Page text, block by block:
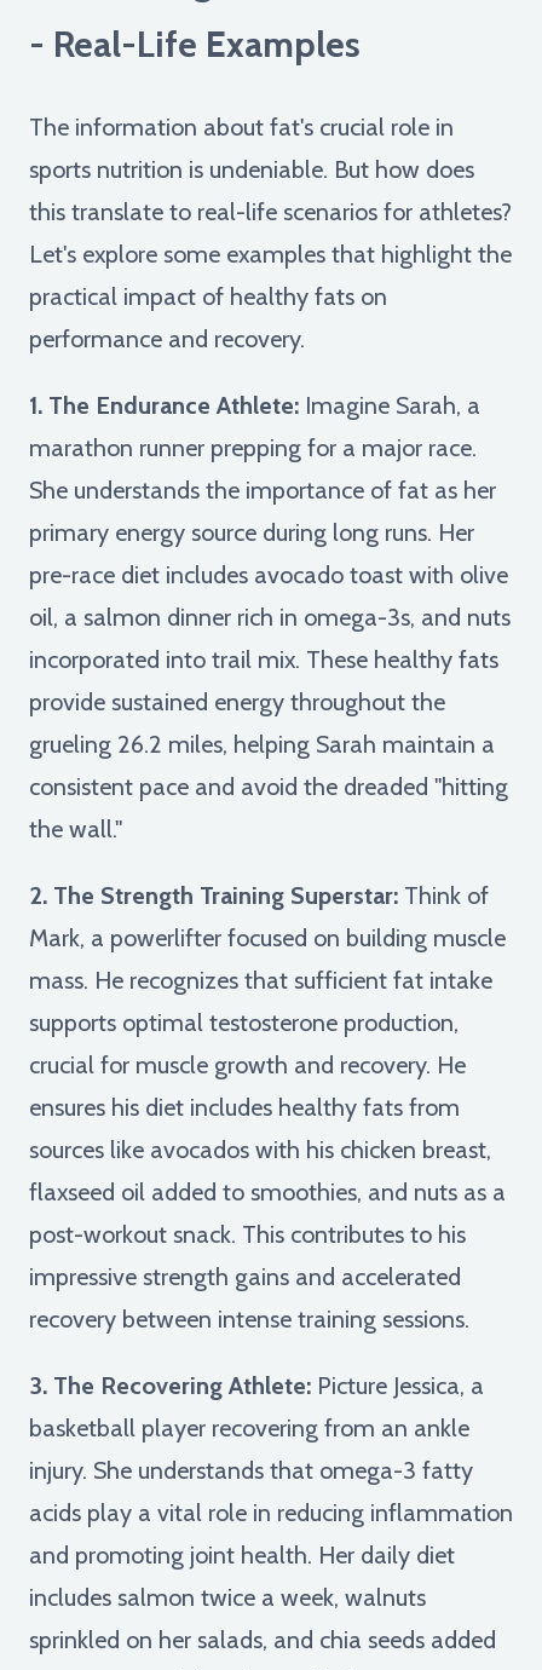
- Real-Life Examples
The information about fat's crucial role in
sports nutrition is undeniable. But how does
this translate to real-life scenarios for athletes?
Let's explore some examples that highlight the
practical impact of healthy fats on
performance and recovery.
1. The Endurance Athlete: Imagine Sarah, a
marathon runner prepping for a major race.
She understands the importance of fat as her
primary energy source during long runs. Her
pre-race diet includes avocado toast with olive
oil, a salmon dinner rich in omega-3s, and nuts
incorporated into trail mix. These healthy fats
provide sustained energy throughout the
grueling 26.2 miles, helping Sarah maintain a
consistent pace and avoid the dreaded "hitting
the wall."
2. The Strength Training Superstar: Think of
Mark, a powerlifter focused on building muscle
mass. He recognizes that sufficient fat intake
supports optimal testosterone production,
crucial for muscle growth and recovery. He
ensures his diet includes healthy fats from
sources like avocados with his chicken breast,
flaxseed oil added to smoothies, and nuts as a
post-workout snack. This contributes to his
impressive strength gains and accelerated
recovery between intense training sessions.
3. The Recovering Athlete: Picture Jessica, a
basketball player recovering from an ankle
injury. She understands that omega-3 fatty
acids play a vital role in reducing inflammation
and promoting joint health. Her daily diet
includes salmon twice a week, walnuts
sprinkled on her salads, and chia seeds added